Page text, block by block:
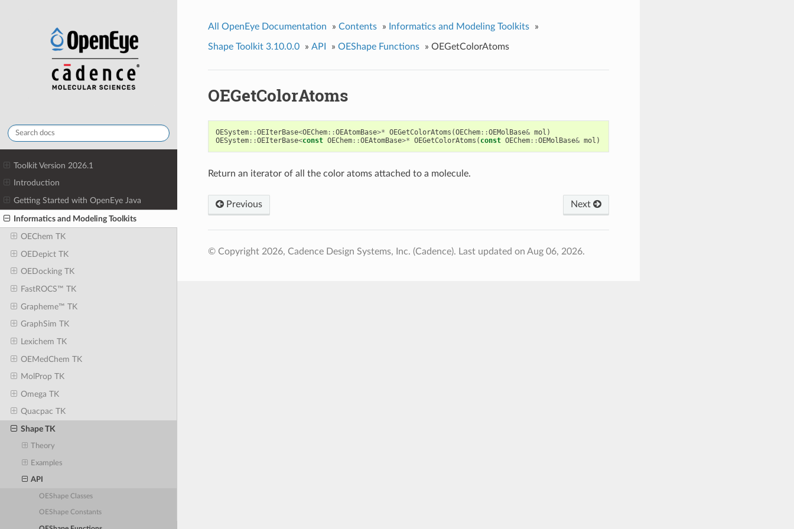
Toolkit Version 2026.1
Introduction
Getting Started with OpenEye Java
Informatics and Modeling Toolkits
OEChem TK
OEDepict TK
OEDocking TK
FastROCS™ TK
Grapheme™ TK
GraphSim TK
Lexichem TK
OEMedChem TK
MolProp TK
Omega TK
Quacpac TK
Shape TK
Theory
Examples
API
OEShape Classes
OEShape Constants
All OpenEye Documentation » Contents » Informatics and Modeling Toolkits »
Shape Toolkit 3.10.0.0 » API » OEShape Functions » OEGetColorAtoms
OEGetColorAtoms
OESystem::OEIterBase<OEChem::OEAtomBase>* OEGetColorAtoms (OEChem::OEMolBase& mol )
OESystem::OEIterBase<const OEChem::OEAtomBase>* OEGetColorAtoms ( const OEChem::OEMolBase& mol )
Return an iterator of all the color atoms attached to a molecule.
Previous Next
© Copyright 2026, Cadence Design Systems, Inc. (Cadence). Last updated on Aug 06, 2026.